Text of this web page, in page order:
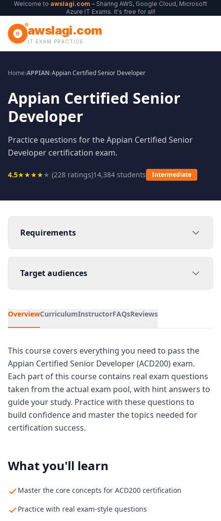
Welcome to awslagi.com – Sharing AWS, Google Cloud, Microsoft
Azure IT Exams. It's free for all!
awslagi.com
IT EXAM PRACTICE
Home›APPIAN›Appian Certified Senior Developer
Appian Certified Senior
Developer
Practice questions for the Appian Certified Senior
Developer certification exam.
4.5★★★★★ (228 ratings)14,384 students Intermediate
Requirements
Target audiences
OverviewCurriculumInstructorFAQsReviews
This course covers everything you need to pass the
Appian Certified Senior Developer (ACD200) exam.
Each part of this course contains real exam questions
taken from the actual exam pool, with hint answers to
guide your study. Practice with these questions to
build confidence and master the topics needed for
certification success.
What you'll learn
Master the core concepts for ACD200 certification
Practice with real exam-style questions